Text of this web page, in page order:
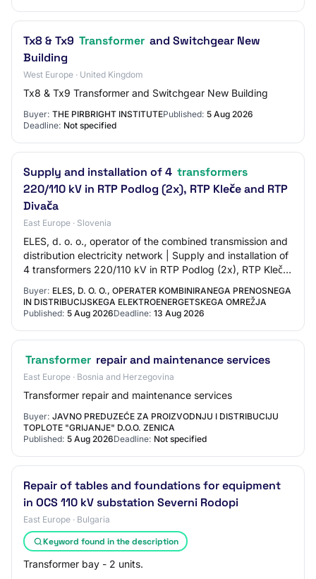
Tx8 & Tx9 Transformer and Switchgear New
Building
West Europe · United Kingdom
Tx8 & Tx9 Transformer and Switchgear New Building
Buyer: THE PIRBRIGHT INSTITUTEPublished: 5 Aug 2026
Deadline: Not specified
Supply and installation of 4 transformers
220/110 kV in RTP Podlog (2x), RTP Kleče and RTP
Divača
East Europe · Slovenia
ELES, d. o. o., operator of the combined transmission and
distribution electricity network | Supply and installation of
4 transformers 220/110 kV in RTP Podlog (2x), RTP Kleče
Buyer: ELES, D. O. O., OPERATER KOMBINIRANEGA PRENOSNEGA
IN DISTRIBUCIJSKEGA ELEKTROENERGETSKEGA OMREŽJA
Published: 5 Aug 2026Deadline: 13 Aug 2026
Transformer repair and maintenance services
East Europe · Bosnia and Herzegovina
Transformer repair and maintenance services
Buyer: JAVNO PREDUZEĆE ZA PROIZVODNJU I DISTRIBUCIJU
TOPLOTE "GRIJANJE" D.O.O. ZENICA
Published: 5 Aug 2026Deadline: Not specified
Repair of tables and foundations for equipment
in OCS 110 kV substation Severni Rodopi
East Europe · Bulgaria
Keyword found in the description
Transformer bay - 2 units.